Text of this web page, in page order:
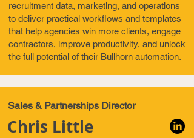
recruitment data, marketing, and operations
to deliver practical workflows and templates
that help agencies win more clients, engage
contractors, improve productivity, and unlock
the full potential of their Bullhorn automation.
Sales & Partnerships Director
Chris Little